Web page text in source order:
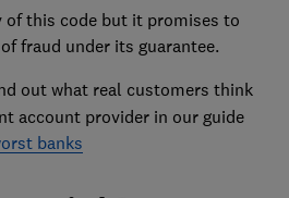
of this code but it promises to
fraud under its guarantee.
out what real customers think
account provider in our guide
banks